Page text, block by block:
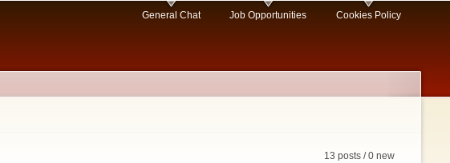
General Chat Job Opportunities Cookies Policy
13 posts / 0 new